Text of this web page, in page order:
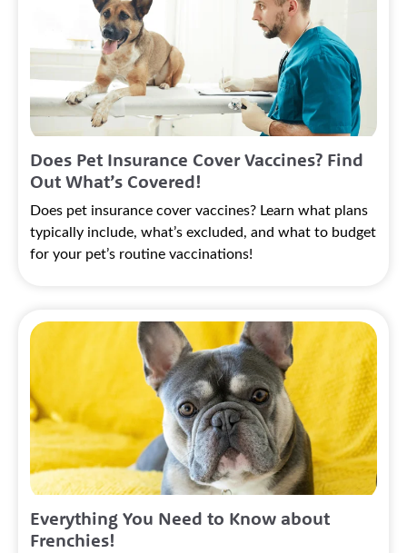
Does Pet Insurance Cover Vaccines? Find
Out What’s Covered!
Does pet insurance cover vaccines? Learn what plans
typically include, what’s excluded, and what to budget
for your pet’s routine vaccinations!
Everything You Need to Know about
Frenchies!